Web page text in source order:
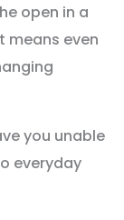
open in a
even
you unable
everyday